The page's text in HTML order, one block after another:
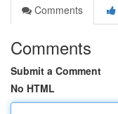
Comments
Comments
Submit a Comment
No HTML